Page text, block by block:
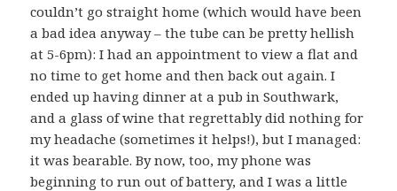
couldn’t go straight home (which would have been
a bad idea anyway – the tube can be pretty hellish
at 5-6pm): I had an appointment to view a flat and
no time to get home and then back out again. I
ended up having dinner at a pub in Southwark,
and a glass of wine that regrettably did nothing for
my headache (sometimes it helps!), but I managed:
it was bearable. By now, too, my phone was
beginning to run out of battery, and I was a little